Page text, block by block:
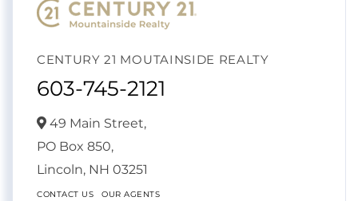
CENTURY 21 MOUTAINSIDE REALTY
603-745-2121
49 Main Street,
PO Box 850,
Lincoln, NH 03251
CONTACT US OUR AGENTS